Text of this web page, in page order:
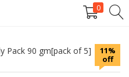
0
REGISTER
to login.
11%
off